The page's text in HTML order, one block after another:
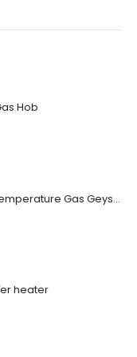
Hob
Typhoon 12L Constant Temperature Gas Geyser (Type D Outdoor)
heater